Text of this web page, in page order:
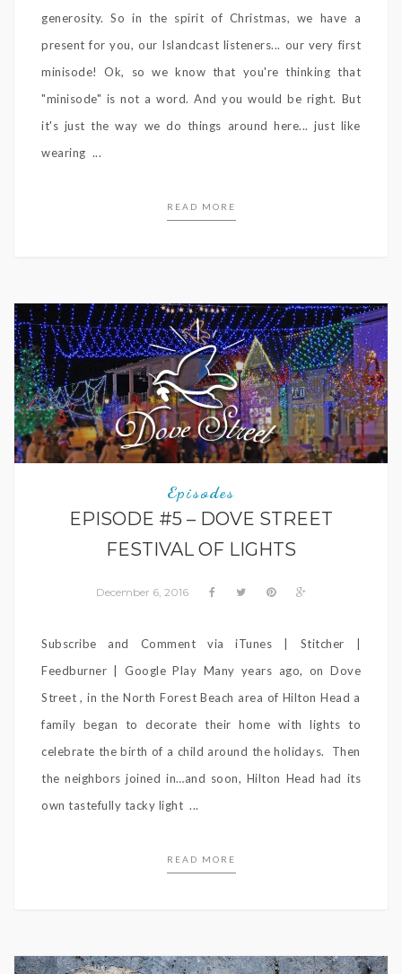
generosity. So in the spirit of Christmas, we have a
present for you, our Islandcast listeners... our very first
minisode! Ok, so we know that you're thinking that
"minisode" is not a word. And you would be right. But
it's just the way we do things around here... just like
wearing ...
READ MORE
Episodes
EPISODE #5 – DOVE STREET
FESTIVAL OF LIGHTS
December 6, 2016
Subscribe and Comment via iTunes | Stitcher |
Feedburner | Google Play Many years ago, on Dove
Street , in the North Forest Beach area of Hilton Head a
family began to decorate their home with lights to
celebrate the birth of a child around the holidays. Then
the neighbors joined in…and soon, Hilton Head had its
own tastefully tacky light ...
READ MORE